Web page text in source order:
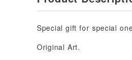
Special gift for special
Original Art.